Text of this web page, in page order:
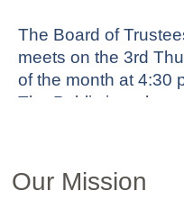
The Board of
meets on the 3rd
of the month at 4:30
The Public is
Our Mission